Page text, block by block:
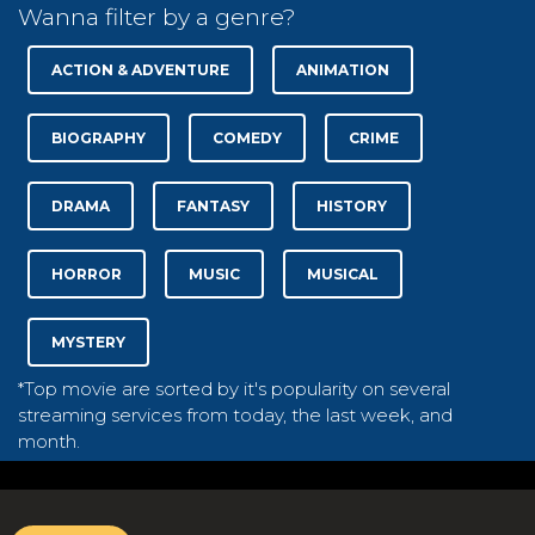
Wanna filter by a genre?
ACTION & ADVENTURE ANIMATION
BIOGRAPHY COMEDY CRIME
DRAMA FANTASY HISTORY
HORROR MUSIC MUSICAL
MYSTERY
*Top movie are sorted by it's popularity on several
streaming services from today, the last week, and
month.